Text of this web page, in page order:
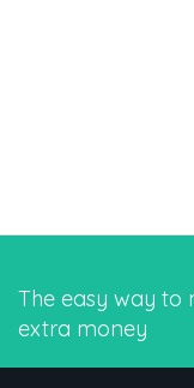
The easy way to
extra money